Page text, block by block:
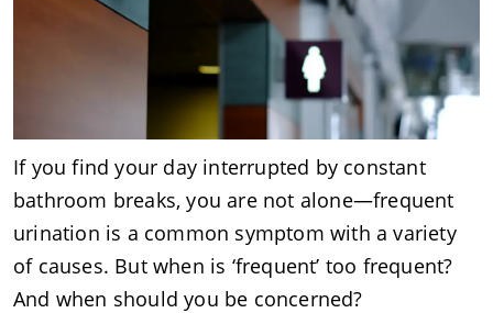
If you find your day interrupted by constant
bathroom breaks, you are not alone—frequent
urination is a common symptom with a variety
of causes. But when is ‘frequent’ too frequent?
And when should you be concerned?